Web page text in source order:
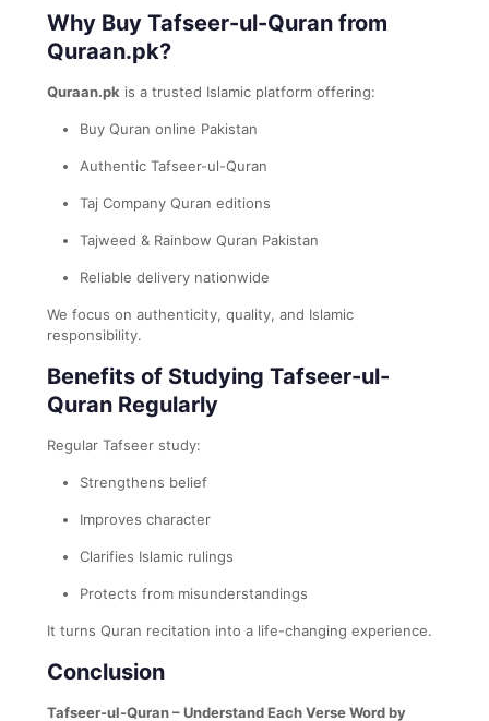
Why Buy Tafseer-ul-Quran from
Quraan.pk?
Quraan.pk is a trusted Islamic platform offering:
Buy Quran online Pakistan
Authentic Tafseer-ul-Quran
Taj Company Quran editions
Tajweed & Rainbow Quran Pakistan
Reliable delivery nationwide
We focus on authenticity, quality, and Islamic
responsibility.
Benefits of Studying Tafseer-ul-
Quran Regularly
Regular Tafseer study:
Strengthens belief
Improves character
Clarifies Islamic rulings
Protects from misunderstandings
It turns Quran recitation into a life-changing experience.
Conclusion
Tafseer-ul-Quran – Understand Each Verse Word by